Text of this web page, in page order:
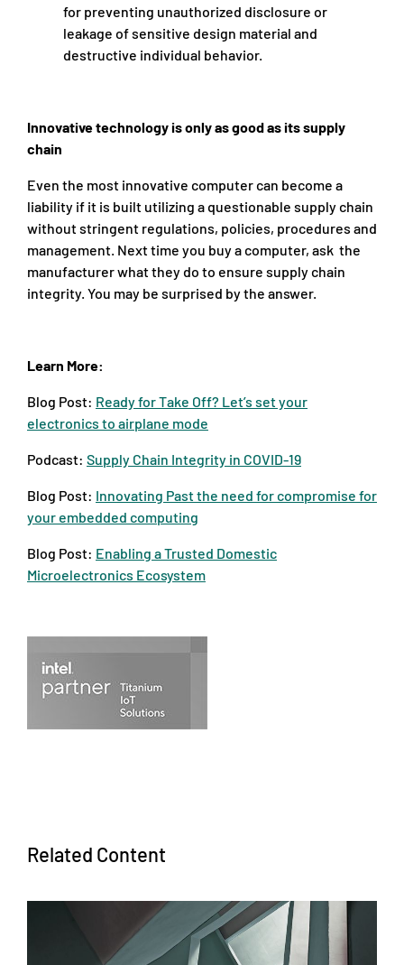
for preventing unauthorized disclosure or
leakage of sensitive design material and
destructive individual behavior.
Innovative technology is only as good as its supply
chain
Even the most innovative computer can become a
liability if it is built utilizing a questionable supply chain
without stringent regulations, policies, procedures and
management. Next time you buy a computer, ask the
manufacturer what they do to ensure supply chain
integrity. You may be surprised by the answer.
Learn More:
Blog Post: Ready for Take Off? Let’s set your
electronics to airplane mode
Podcast: Supply Chain Integrity in COVID-19
Blog Post: Innovating Past the need for compromise for
your embedded computing
Blog Post: Enabling a Trusted Domestic
Microelectronics Ecosystem
Related Content